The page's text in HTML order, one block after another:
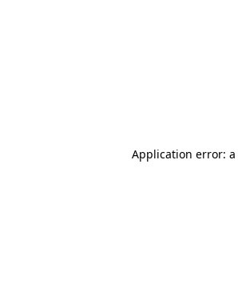
Application error: a